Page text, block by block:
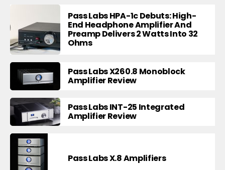
Pass Labs HPA-1c Debuts: High-
End Headphone Amplifier And
Preamp Delivers 2 Watts Into 32
Ohms
Pass Labs X260.8 Monoblock
Amplifier Review
Pass Labs INT-25 Integrated
Amplifier Review
Pass Labs X.8 Amplifiers